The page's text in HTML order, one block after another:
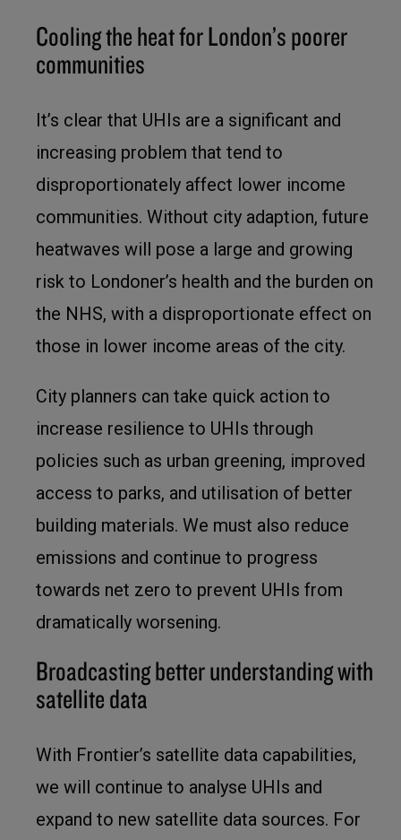
Cooling the heat for London’s poorer
communities
It’s clear that UHIs are a significant and
increasing problem that tend to
disproportionately affect lower income
communities. Without city adaption, future
heatwaves will pose a large and growing
risk to Londoner’s health and the burden on
the NHS, with a disproportionate effect on
those in lower income areas of the city.
City planners can take quick action to
increase resilience to UHIs through
policies such as urban greening, improved
access to parks, and utilisation of better
building materials. We must also reduce
emissions and continue to progress
towards net zero to prevent UHIs from
dramatically worsening.
Broadcasting better understanding with
satellite data
With Frontier’s satellite data capabilities,
we will continue to analyse UHIs and
expand to new satellite data sources. For